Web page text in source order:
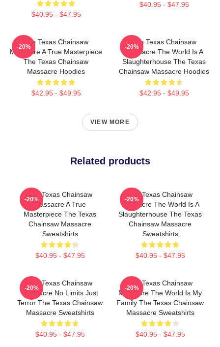
$40.95 - $47.95
$40.95 - $47.95
The Texas Chainsaw
Massacre A True Masterpiece
The Texas Chainsaw
Massacre Hoodies
$42.95 - $49.95
-20%
The Texas Chainsaw
Massacre The World Is A
Slaughterhouse The Texas
Chainsaw Massacre Hoodies
$42.95 - $49.95
-20%
VIEW MORE
Related products
The Texas Chainsaw
Massacre A True
Masterpiece The Texas
Chainsaw Massacre
Sweatshirts
$40.95 - $47.95
-20%
The Texas Chainsaw
Massacre The World Is A
Slaughterhouse The Texas
Chainsaw Massacre
Sweatshirts
$40.95 - $47.95
-20%
The Texas Chainsaw
Massacre No Limits Just
Terror The Texas Chainsaw
Massacre Sweatshirts
$40.95 - $47.95
-20%
The Texas Chainsaw
Massacre The World Is My
Family The Texas Chainsaw
Massacre Sweatshirts
$40.95 - $47.95
-20%